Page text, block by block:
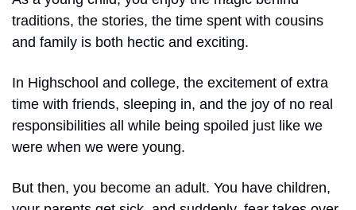
traditions, the stories, the time spent with cousins
and family is both hectic and exciting.
In Highschool and college, the excitement of extra
time with friends, sleeping in, and the joy of no real
responsibilities all while being spoiled just like we
were when we were young.
But then, you become an adult. You have children,